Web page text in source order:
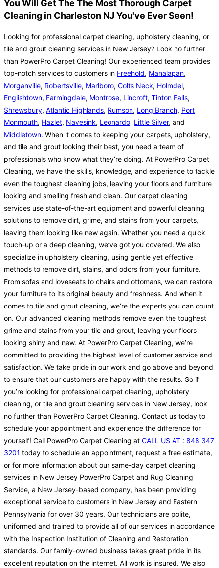
You Will Get The The Most Thorough Carpet
Cleaning in Charleston NJ You've Ever Seen!
Looking for professional carpet cleaning, upholstery cleaning, or
tile and grout cleaning services in New Jersey? Look no further
than PowerPro Carpet Cleaning! Our experienced team provides
top-notch services to customers in Freehold, Manalapan,
Morganville, Robertsville, Marlboro, Colts Neck, Holmdel,
Englishtown, Farmingdale, Montrose, Lincroft, Tinton Falls,
Shrewsbury, Atlantic Highlands, Rumson, Long Branch, Port
Monmouth, Hazlet, Navesink, Leonardo, Little Silver, and
Middletown. When it comes to keeping your carpets, upholstery,
and tile and grout looking their best, you need a team of
professionals who know what they’re doing. At PowerPro Carpet
Cleaning, we have the skills, knowledge, and experience to tackle
even the toughest cleaning jobs, leaving your floors and furniture
looking and smelling fresh and clean. Our carpet cleaning
services use state-of-the-art equipment and powerful cleaning
solutions to remove dirt, grime, and stains from your carpets,
leaving them looking like new again. Whether you need a quick
touch-up or a deep cleaning, we’ve got you covered. We also
specialize in upholstery cleaning, using gentle yet effective
methods to remove dirt, stains, and odors from your furniture.
From sofas and loveseats to chairs and ottomans, we can restore
your furniture to its original beauty and freshness. And when it
comes to tile and grout cleaning, we’re the experts you can count
on. Our advanced cleaning methods remove even the toughest
grime and stains from your tile and grout, leaving your floors
looking shiny and new. At PowerPro Carpet Cleaning, we’re
committed to providing the highest level of customer service and
satisfaction. We take pride in our work and go above and beyond
to ensure that our customers are happy with the results. So if
you’re looking for professional carpet cleaning, upholstery
cleaning, or tile and grout cleaning services in New Jersey, look
no further than PowerPro Carpet Cleaning. Contact us today to
schedule your appointment and experience the difference for
yourself! Call PowerPro Carpet Cleaning at CALL US AT : 848 347
3201 today to schedule an appointment, request a free estimate,
or for more information about our same-day carpet cleaning
services in New Jersey PowerPro Carpet and Rug Cleaning
Service, a New Jersey-based company, has been providing
exceptional service to customers in New Jersey and Eastern
Pennsylvania for over 30 years. Our technicians are polite,
uniformed and trained to provide all of our services in accordance
with the Inspection Institution of Cleaning and Restoration
standards. Our family-owned business takes great pride in its
excellent reputation on the internet. All work is insured. We also